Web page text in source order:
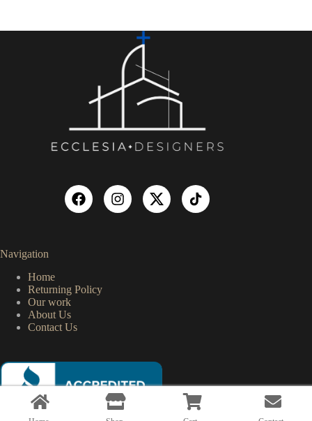
Navigation
Home
Returning Policy
Our work
About Us
Contact Us